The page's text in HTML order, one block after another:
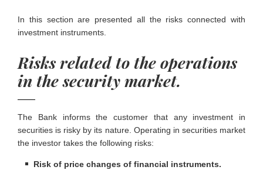
In this section are presented all the risks connected with
investment instruments.
Risks related to the operations
in the security market.
The Bank informs the customer that any investment in
securities is risky by its nature. Operating in securities market
the investor takes the following risks:
Risk of price changes of financial instruments.